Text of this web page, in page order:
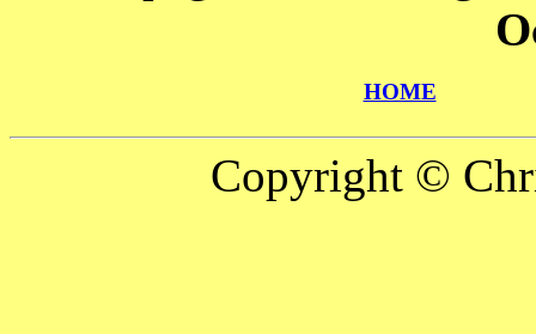
HOME
Copyright ©